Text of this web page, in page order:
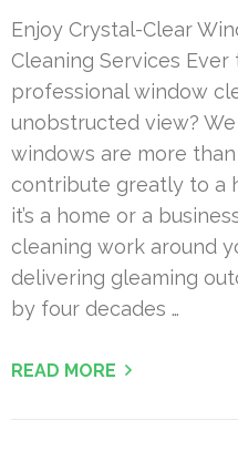
Enjoy Crystal-Clear
Cleaning Services
professional window
unobstructed view?
windows are more
contribute greatly to a
it’s a home or a
cleaning work around
delivering gleaming
by four decades …
READ MORE